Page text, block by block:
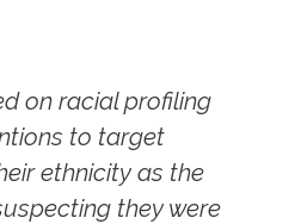
on racial profiling
to target
ethnicity as the
they were